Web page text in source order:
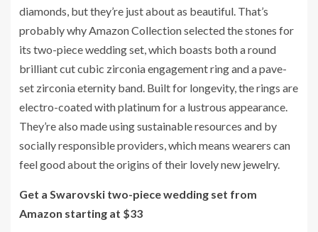
diamonds, but they’re just about as beautiful. That’s
probably why Amazon Collection selected the stones for
its two-piece wedding set, which boasts both a round
brilliant cut cubic zirconia engagement ring and a pave-
set zirconia eternity band. Built for longevity, the rings are
electro-coated with platinum for a lustrous appearance.
They’re also made using sustainable resources and by
socially responsible providers, which means wearers can
feel good about the origins of their lovely new jewelry.
Get a Swarovski two-piece wedding set from
Amazon starting at $33